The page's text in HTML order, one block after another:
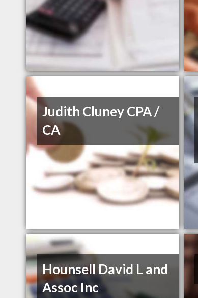
Judith Cluney CPA /
CA
Hounsell David L and
Assoc Inc